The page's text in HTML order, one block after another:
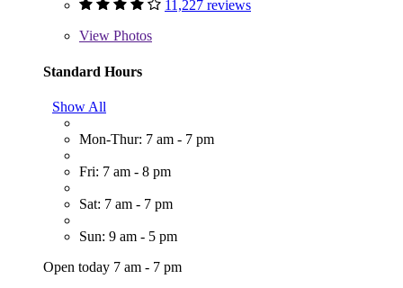
11,227 reviews
View Photos
Standard Hours
Show All
Mon-Thur: 7 am - 7 pm
Fri: 7 am - 8 pm
Sat: 7 am - 7 pm
Sun: 9 am - 5 pm
Open today 7 am - 7 pm